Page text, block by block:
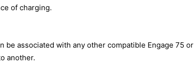
of charging.
be associated with any other compatible Engage 75 or
another.